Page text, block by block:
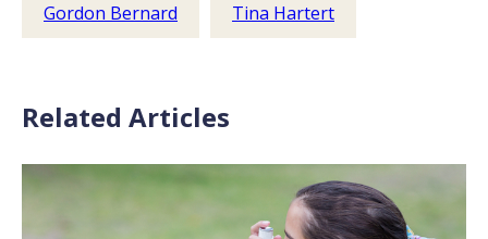
Gordon Bernard Tina Hartert
Related Articles